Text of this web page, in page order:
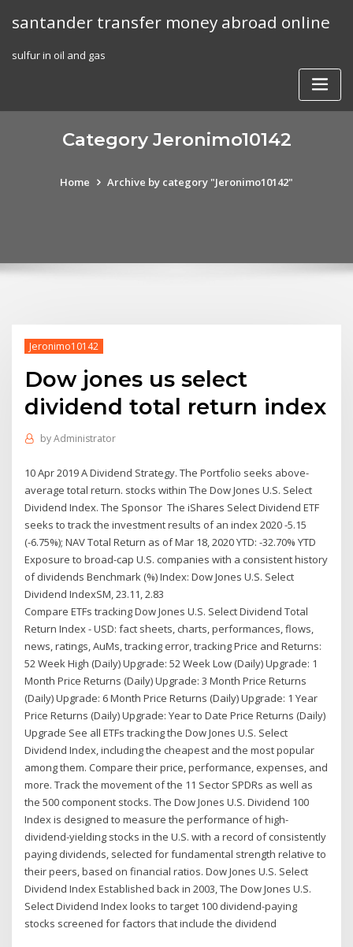
santander transfer money abroad online
sulfur in oil and gas
Category Jeronimo10142
Home Archive by category "Jeronimo10142"
Jeronimo10142
Dow jones us select
dividend total return index
byAdministrator
10 Apr 2019 A Dividend Strategy. The Portfolio seeks above-
average total return. stocks within The Dow Jones U.S. Select
Dividend Index. The Sponsor The iShares Select Dividend ETF
seeks to track the investment results of an index 2020 -5.15
(-6.75%); NAV Total Return as of Mar 18, 2020 YTD: -32.70% YTD
Exposure to broad-cap U.S. companies with a consistent history
of dividends Benchmark (%) Index: Dow Jones U.S. Select
Dividend IndexSM, 23.11, 2.83
Compare ETFs tracking Dow Jones U.S. Select Dividend Total
Return Index - USD: fact sheets, charts, performances, flows,
news, ratings, AuMs, tracking error, tracking Price and Returns:
52 Week High (Daily) Upgrade: 52 Week Low (Daily) Upgrade: 1
Month Price Returns (Daily) Upgrade: 3 Month Price Returns
(Daily) Upgrade: 6 Month Price Returns (Daily) Upgrade: 1 Year
Price Returns (Daily) Upgrade: Year to Date Price Returns (Daily)
Upgrade See all ETFs tracking the Dow Jones U.S. Select
Dividend Index, including the cheapest and the most popular
among them. Compare their price, performance, expenses, and
more. Track the movement of the 11 Sector SPDRs as well as
the 500 component stocks. The Dow Jones U.S. Dividend 100
Index is designed to measure the performance of high-
dividend-yielding stocks in the U.S. with a record of consistently
paying dividends, selected for fundamental strength relative to
their peers, based on financial ratios. Dow Jones U.S. Select
Dividend Index Established back in 2003, The Dow Jones U.S.
Select Dividend Index looks to target 100 dividend-paying
stocks screened for factors that include the dividend